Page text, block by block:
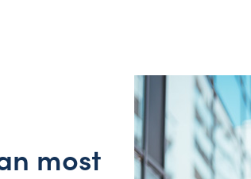
most